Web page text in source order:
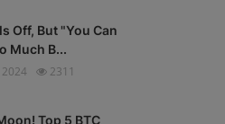
Off, But "You Can
Much B...
2311
Top 5 BTC